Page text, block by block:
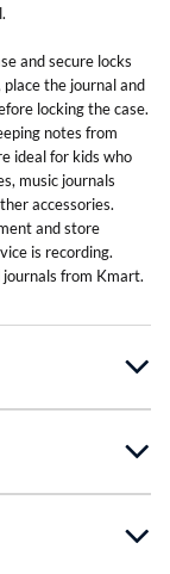
and secure locks
the journal and
locking the case.
notes from
ideal for kids who
music journals
accessories.
and store
is recording.
from Kmart.